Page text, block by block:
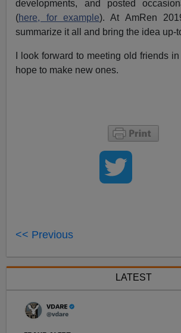
developments, and posted
(here, for example). At AmRen
summarize it all and bring the idea up-
I look forward to meeting old friends
hope to make new ones.
<< Previous
LATEST